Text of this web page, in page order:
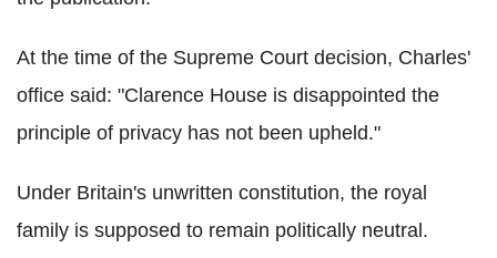
At the time of the Supreme Court decision, Charles'
office said: "Clarence House is disappointed the
principle of privacy has not been upheld."
Under Britain's unwritten constitution, the royal
family is supposed to remain politically neutral.